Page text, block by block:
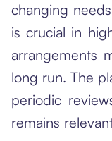
changing
is crucial in
arrangements
long run. The
periodic
remains